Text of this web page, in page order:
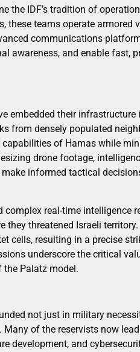
the IDF’s tradition of
teams operate armored
communications
awareness, and enable fast,
embedded their
from densely populated
of Hamas while
drone footage,
informed tactical
real-time intelligence
threatened Israeli
cells, resulting in a precise
underscore the critical
Palatz model.
not just in military
of the reservists now
development, and